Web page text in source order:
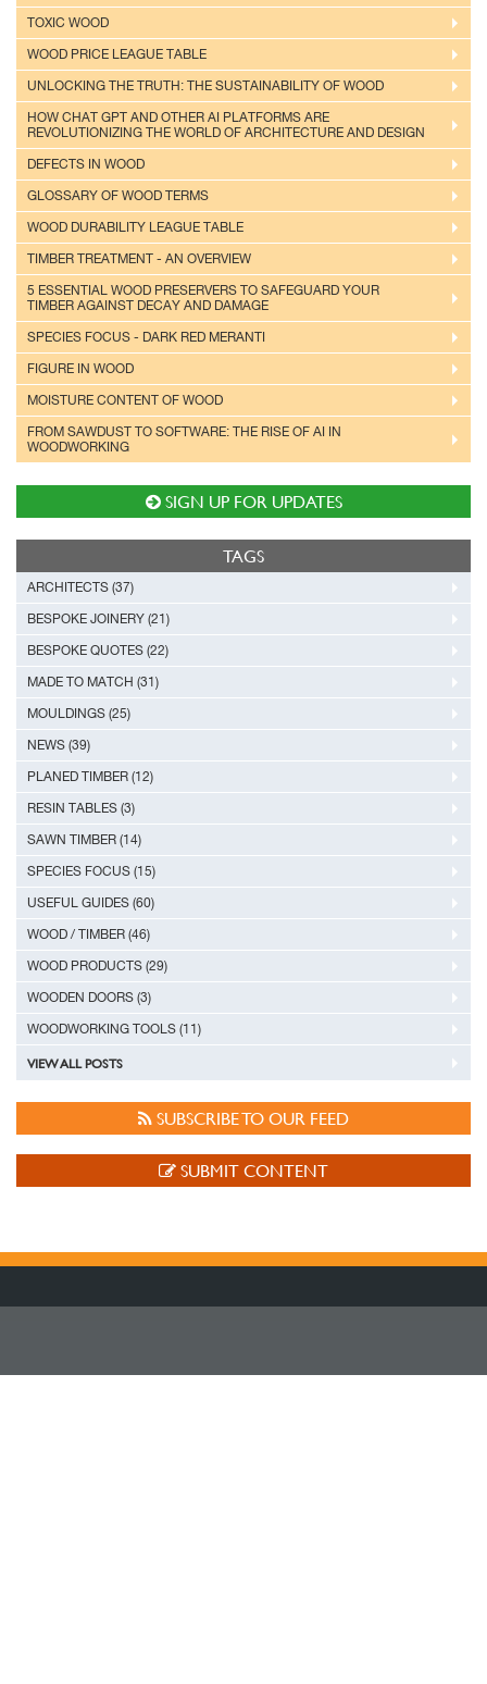
TOXIC WOOD
WOOD PRICE LEAGUE TABLE
UNLOCKING THE TRUTH: THE SUSTAINABILITY OF WOOD
HOW CHAT GPT AND OTHER AI PLATFORMS ARE
REVOLUTIONIZING THE WORLD OF ARCHITECTURE AND DESIGN
DEFECTS IN WOOD
GLOSSARY OF WOOD TERMS
WOOD DURABILITY LEAGUE TABLE
TIMBER TREATMENT - AN OVERVIEW
5 ESSENTIAL WOOD PRESERVERS TO SAFEGUARD YOUR
TIMBER AGAINST DECAY AND DAMAGE
SPECIES FOCUS - DARK RED MERANTI
FIGURE IN WOOD
MOISTURE CONTENT OF WOOD
FROM SAWDUST TO SOFTWARE: THE RISE OF AI IN
WOODWORKING
SIGN UP FOR UPDATES
TAGS
ARCHITECTS (37)
BESPOKE JOINERY (21)
BESPOKE QUOTES (22)
MADE TO MATCH (31)
MOULDINGS (25)
NEWS (39)
PLANED TIMBER (12)
RESIN TABLES (3)
SAWN TIMBER (14)
SPECIES FOCUS (15)
USEFUL GUIDES (60)
WOOD / TIMBER (46)
WOOD PRODUCTS (29)
WOODEN DOORS (3)
WOODWORKING TOOLS (11)
VIEW ALL POSTS
SUBSCRIBE TO OUR FEED
SUBMIT CONTENT